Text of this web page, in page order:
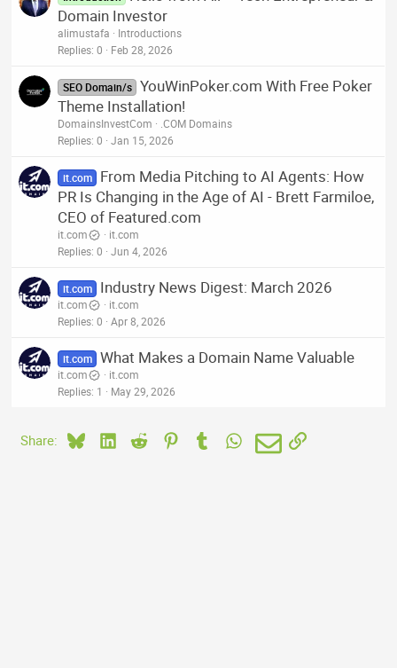
Domain Investor
alimustafa
Introductions
Replies 0 Feb 28, 2026
SEO Domain/s YouWinPoker.com With Free Poker
Theme Installation!
DomainsInvestCom
.COM Domains
Replies 0 Jan 15, 2026
it.com
From Media Pitching to AI Agents: How
PR Is Changing in the Age of AI - Brett Farmiloe,
CEO of Featured.com
it.com
it.com
Replies 0 Jun 4, 2026
it.com Industry News Digest: March 2026
it.com
it.com
Replies 0 Apr 8, 2026
it.com What Makes a Domain Name Valuable
it.com
it.com
Replies 1 May 29, 2026
Share: BlueskyLinkedIn
Reddit PinterestTumblrWhatsApp
EmailLink